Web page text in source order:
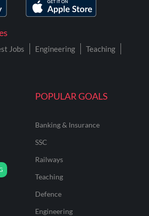
POPULAR GOALS
Banking & Insurance
SSC
Railways
Teaching
Defence
Engineering
Jobs Engineering
Teaching